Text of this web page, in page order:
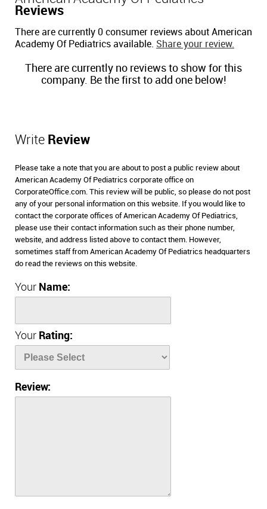
Reviews
There are currently 0 consumer reviews about American
Academy Of Pediatrics available. Share your review.
There are currently no reviews to show for this
company. Be the first to add one below!
Write Review
Please take a note that you are about to post a public review about
American Academy Of Pediatrics corporate office on
CorporateOffice.com. This review will be public, so please do not post
any of your personal information on this website. If you would like to
contact the corporate offices of American Academy Of Pediatrics,
please use their contact information such as their phone number,
website, and address listed above to contact them. However,
sometimes staff from American Academy Of Pediatrics headquarters
do read the reviews on this website.
Your Name:
Your Rating:
Review: